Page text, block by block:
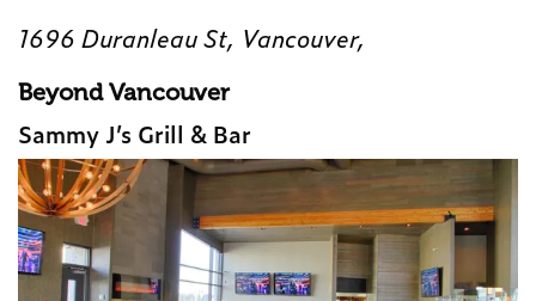
1696 Duranleau St, Vancouver,
Beyond Vancouver
Sammy J’s Grill & Bar